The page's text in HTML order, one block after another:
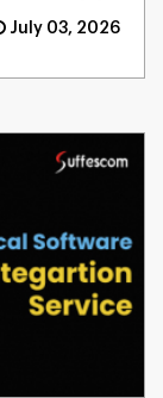
July 03, 2026